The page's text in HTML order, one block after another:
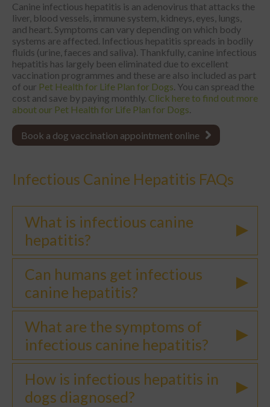
Canine infectious hepatitis is an adenovirus that attacks the
liver, blood vessels, immune system, kidneys, eyes, lungs,
and heart. Symptoms can vary depending on which body
systems are affected. Infectious hepatitis spreads in bodily
fluids (urine, faeces and saliva). Thankfully, canine infectious
hepatitis has largely been eliminated due to excellent
vaccination programmes and these are also included as part
of our Pet Health for Life Plan for Dogs. You can spread the
cost and save by paying monthly. Click here to find out more
about our Pet Health for Life Plan for Dogs.
Book a dog vaccination appointment online
Infectious Canine Hepatitis FAQs
What is infectious canine
hepatitis?
Can humans get infectious
canine hepatitis?
What are the symptoms of
infectious canine hepatitis?
How is infectious hepatitis in
dogs diagnosed?